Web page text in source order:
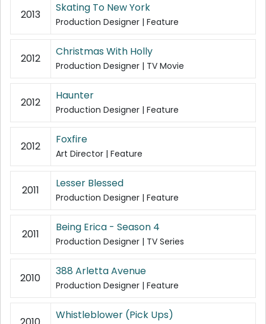
2013
Skating To New York
Production Designer | Feature
2012
Christmas With Holly
Production Designer | TV Movie
2012
Haunter
Production Designer | Feature
2012
Foxfire
Art Director | Feature
2011
Lesser Blessed
Production Designer | Feature
2011
Being Erica - Season 4
Production Designer | TV Series
2010
388 Arletta Avenue
Production Designer | Feature
Whistleblower (Pick Ups)